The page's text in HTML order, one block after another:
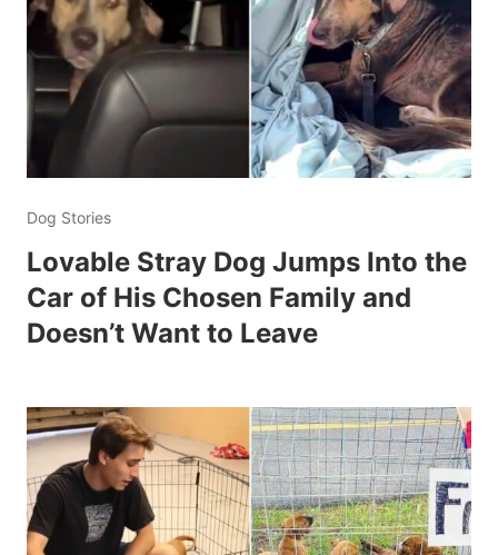
Dog Stories
Lovable Stray Dog Jumps Into the
Car of His Chosen Family and
Doesn’t Want to Leave